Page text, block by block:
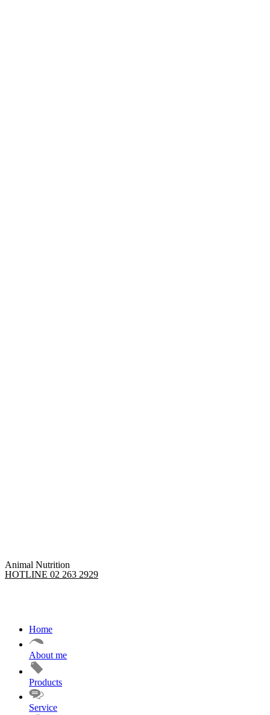
Animal Nutrition
HOTLINE 02 263 2929
Home
About me
Products
Service